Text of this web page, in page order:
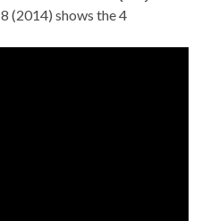
(2014) shows the 4